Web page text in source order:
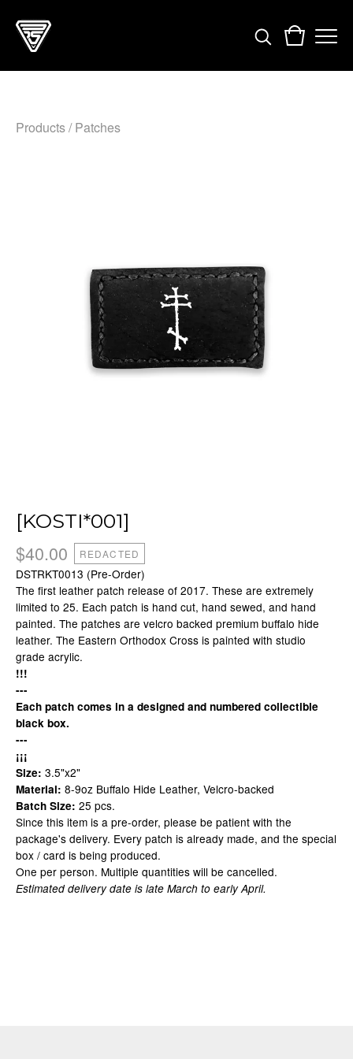
Products/Patches
[KOSTI*001]
$40.00 REDACTED
DSTRKT0013 (Pre-Order)
The first leather patch release of 2017. These are extremely
limited to 25. Each patch is hand cut, hand sewed, and hand
painted. The patches are velcro backed premium buffalo hide
leather. The Eastern Orthodox Cross is painted with studio
grade acrylic.
!!!
---
Each patch comes in a designed and numbered collectible
black box.
---
¡¡¡
Size: 3.5"x2"
Material: 8-9oz Buffalo Hide Leather, Velcro-backed
Batch Size: 25 pcs.
Since this item is a pre-order, please be patient with the
package's delivery. Every patch is already made, and the special
box / card is being produced.
One per person. Multiple quantities will be cancelled.
Estimated delivery date is late March to early April.